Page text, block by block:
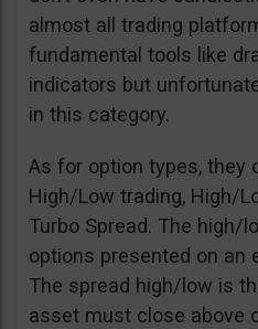
almost all trading
fundamental tools like
indicators but
in this category.
As for option types, they
High/Low trading, High/
Turbo Spread. The high/
options presented on an
The spread high/low is
asset must close above